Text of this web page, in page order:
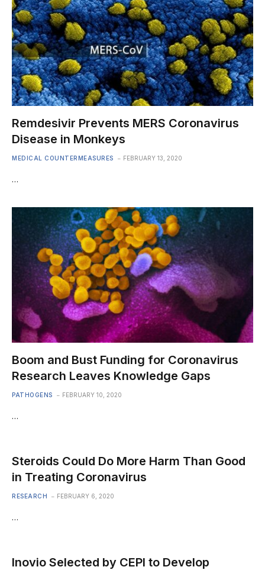
Remdesivir Prevents MERS Coronavirus
Disease in Monkeys
MEDICAL COUNTERMEASURES FEBRUARY 13, 2020
…
Boom and Bust Funding for Coronavirus
Research Leaves Knowledge Gaps
PATHOGENS FEBRUARY 10, 2020
…
Steroids Could Do More Harm Than Good
in Treating Coronavirus
RESEARCH FEBRUARY 6, 2020
…
Inovio Selected by CEPI to Develop